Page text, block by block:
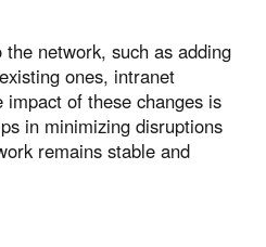
network, such as adding
ones, intranet
of these changes is
in minimizing disruptions
remains stable and